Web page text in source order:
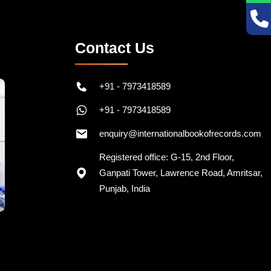
Contact Us
+91 - 7973418589
+91 - 7973418589
enquiry@internationalbookofrecords.com
Registered office: G-15, 2nd Floor,
Ganpati Tower, Lawrence Road, Amritsar,
Punjab, India